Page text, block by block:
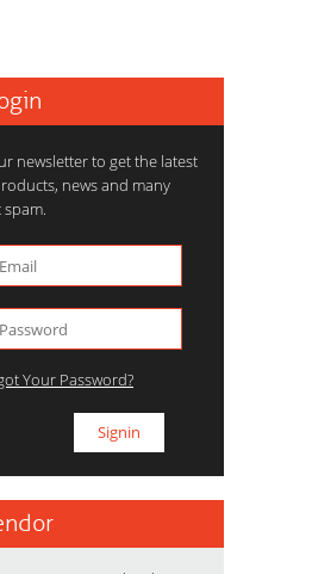
newsletter to get the latest
news and many
Your Password?